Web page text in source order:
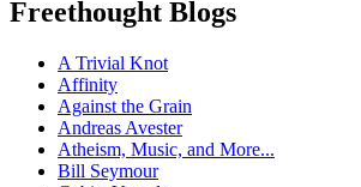
Freethought Blogs
A Trivial Knot
Affinity
Against the Grain
Andreas Avester
Atheism, Music, and More...
Bill Seymour